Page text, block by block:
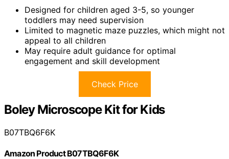
Designed for children aged 3-5, so younger
toddlers may need supervision
Limited to magnetic maze puzzles, which might not
appeal to all children
May require adult guidance for optimal
engagement and skill development
Check Price
Boley Microscope Kit for Kids
B07TBQ6F6K
Amazon Product B07TBQ6F6K